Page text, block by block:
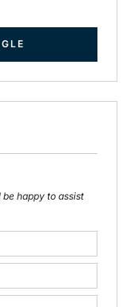
happy to assist